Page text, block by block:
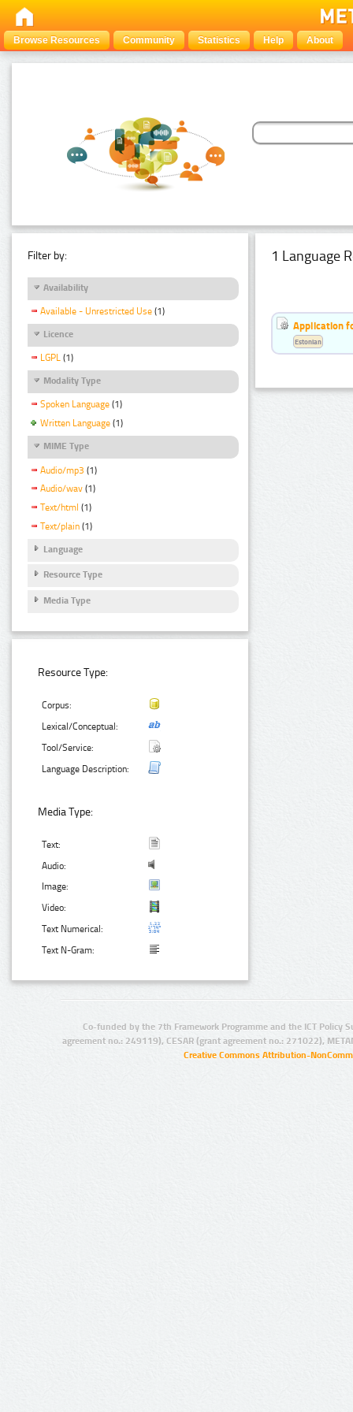
Browse Resources Community Statistics Help About
Filter by:
Availability
Available - Unrestricted Use (1)
Licence
LGPL (1)
Modality Type
Spoken Language (1)
Written Language (1)
MIME Type
Audio/mp3 (1)
Audio/wav (1)
Text/html (1)
Text/plain (1)
Language
Resource Type
Media Type
Resource Type:
Corpus:
Lexical/Conceptual:
Tool/Service:
Language Description:
Media Type:
Text:
Audio:
Image:
Video:
Text Numerical:
Text N-Gram:
1 Language
Application
Estonian
Co-funded by the 7th Framework Programme and the ICT Policy
agreement no.: 249119), CESAR (grant agreement no.: 271022),
Creative Commons Attribution-